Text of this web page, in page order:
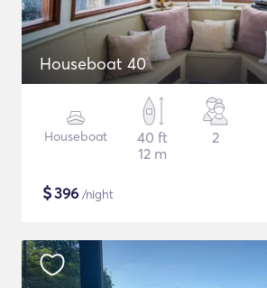
Houseboat 40
Houseboat
40 ft
12 m
2
$396 /night